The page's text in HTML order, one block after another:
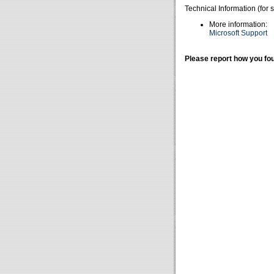
Technical Information (for
More information:
Microsoft Support
Please report how you